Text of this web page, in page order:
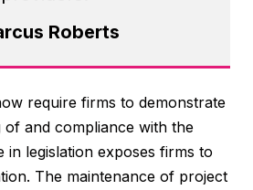
Roberts
require firms to demonstrate
of and compliance with the
in legislation exposes firms to
The maintenance of project